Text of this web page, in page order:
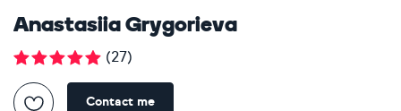
Anastasiia Grygorieva
(27)
Contact me